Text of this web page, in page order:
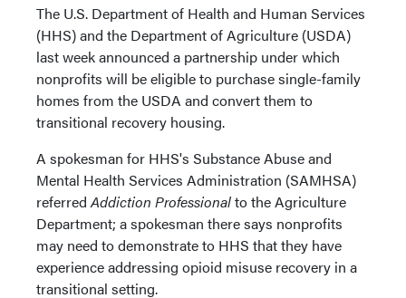
The U.S. Department of Health and Human Services
(HHS) and the Department of Agriculture (USDA)
last week announced a partnership under which
nonprofits will be eligible to purchase single-family
homes from the USDA and convert them to
transitional recovery housing.
A spokesman for HHS's Substance Abuse and
Mental Health Services Administration (SAMHSA)
referredAddiction Professionalto the Agriculture
Department; a spokesman there says nonprofits
may need to demonstrate to HHS that they have
experience addressing opioid misuse recovery in a
transitional setting.